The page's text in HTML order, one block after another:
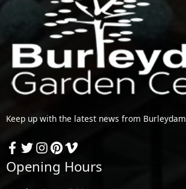
Keep up with the latest news from Burleydam
Opening Hours